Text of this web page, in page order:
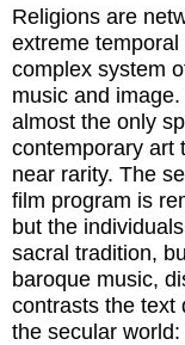
Religions are
extreme
complex system
music and
almost the only
contemporary art
near rarity. The
film program is
but the
sacral tradition,
baroque music,
contrasts the text
the secular world: